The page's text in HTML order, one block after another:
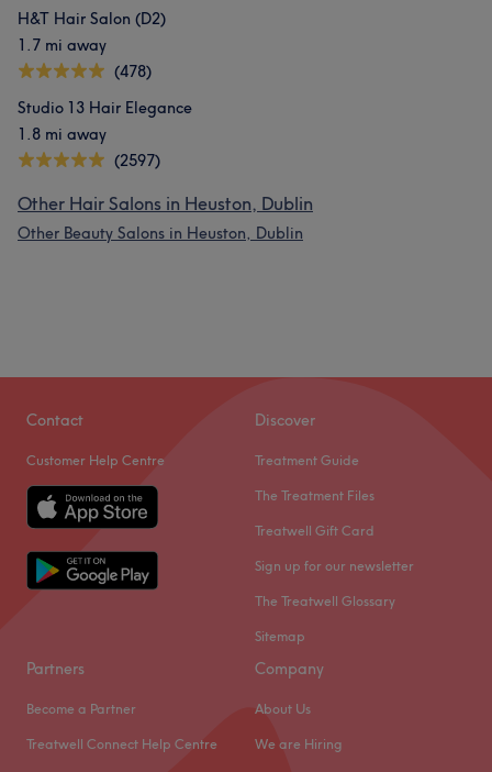
H&T Hair Salon (D2)
1.7 mi away
(478)
Studio 13 Hair Elegance
1.8 mi away
(2597)
Other Hair Salons in Heuston, Dublin
Other Beauty Salons in Heuston, Dublin
Contact
Customer Help Centre
Discover
Treatment Guide
The Treatment Files
Treatwell Gift Card
Sign up for our newsletter
The Treatwell Glossary
Sitemap
Partners
Become a Partner
Treatwell Connect Help Centre
Company
About Us
We are Hiring